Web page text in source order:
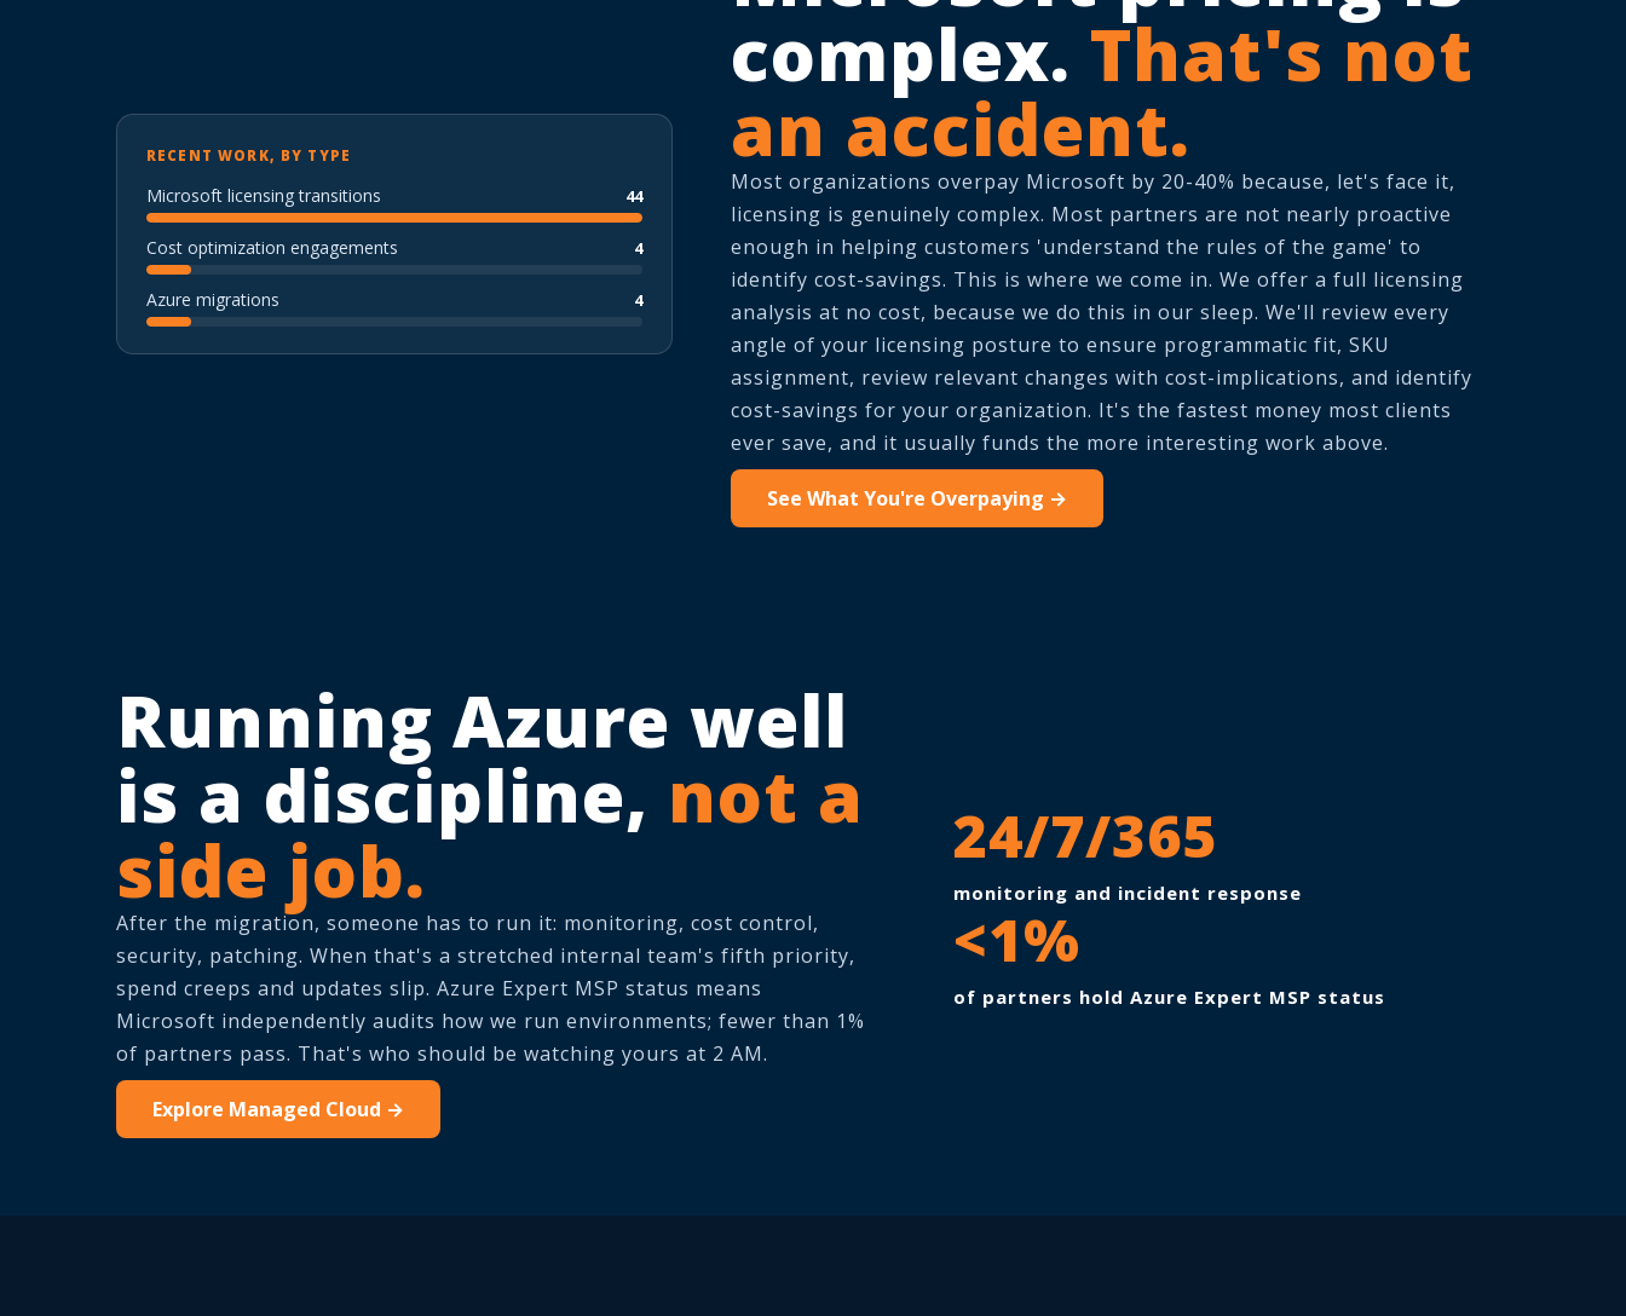
complex. That's not
an accident.
Most organizations overpay Microsoft by 20-40% because, let's face it,
licensing is genuinely complex. Most partners are not nearly proactive
enough in helping customers 'understand the rules of the game' to
identify cost-savings. This is where we come in. We offer a full licensing
analysis at no cost, because we do this in our sleep. We'll review every
angle of your licensing posture to ensure programmatic fit, SKU
assignment, review relevant changes with cost-implications, and identify
cost-savings for your organization. It's the fastest money most clients
ever save, and it usually funds the more interesting work above.
See What You're Overpaying →
RECENT WORK, BY TYPE
Microsoft licensing transitions 44
Cost optimization engagements 4
Azure migrations 4
Running Azure well
is a discipline, not a
side job.
After the migration, someone has to run it: monitoring, cost control,
security, patching. When that's a stretched internal team's fifth priority,
spend creeps and updates slip. Azure Expert MSP status means
Microsoft independently audits how we run environments; fewer than 1%
of partners pass. That's who should be watching yours at 2 AM.
Explore Managed Cloud →
24/7/365
monitoring and incident response
<1%
of partners hold Azure Expert MSP status